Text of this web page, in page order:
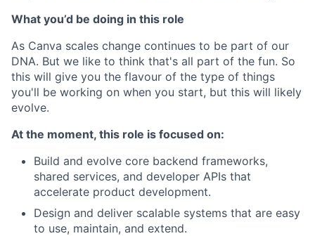
What you’d be doing in this role
As Canva scales change continues to be part of our
DNA. But we like to think that's all part of the fun. So
this will give you the flavour of the type of things
you'll be working on when you start, but this will likely
evolve.
At the moment, this role is focused on:
Build and evolve core backend frameworks,
shared services, and developer APIs that
accelerate product development.
Design and deliver scalable systems that are easy
to use, maintain, and extend.